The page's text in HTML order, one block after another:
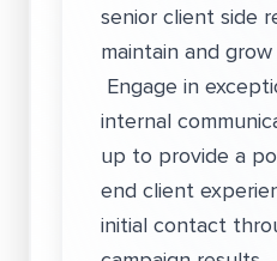
senior client side
maintain and
Engage in
internal
up to provide a
end client
initial contact